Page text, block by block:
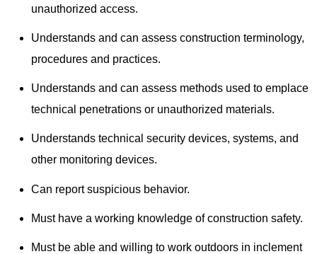
unauthorized access.
Understands and can assess construction terminology,
procedures and practices.
Understands and can assess methods used to emplace
technical penetrations or unauthorized materials.
Understands technical security devices, systems, and
other monitoring devices.
Can report suspicious behavior.
Must have a working knowledge of construction safety.
Must be able and willing to work outdoors in inclement